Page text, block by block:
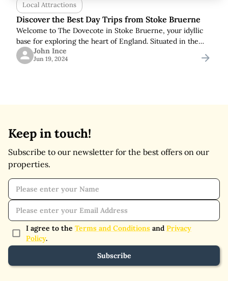
Local Attractions
Discover the Best Day Trips from Stoke Bruerne
Welcome to The Dovecote in Stoke Bruerne, your idyllic
base for exploring the heart of England. Situated in the
picturesque Northamptonshire countryside, our location
offers easy access to a variety of
John Ince
Jun 19, 2024
Keep in touch!
Subscribe to our newsletter for the best offers on our
properties.
I agree to the Terms and Conditions and Privacy
Policy.
Subscribe